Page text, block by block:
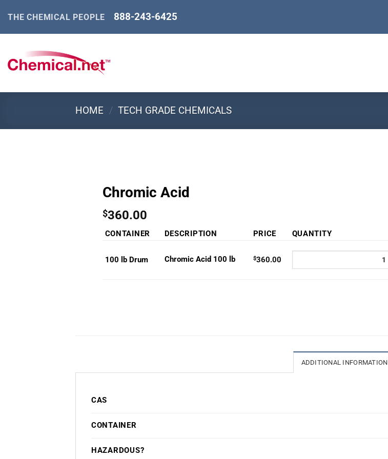
content
THE CHEMICAL PEOPLE 888-243-6425
HOME / TECH GRADE CHEMICALS
Chromic Acid
$360.00
CONTAINER DESCRIPTION PRICE QUANTITY
100 lb Drum Chromic Acid 100 lb $360.00
ADDITIONAL INFORMATION
CAS
CONTAINER
HAZARDOUS?